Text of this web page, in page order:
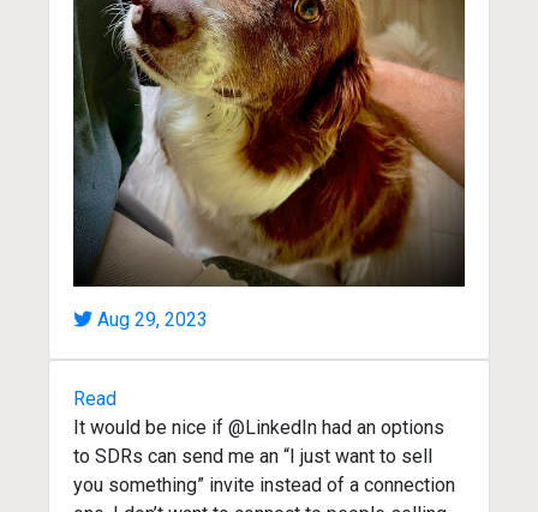
Aug 29, 2023
Read
It would be nice if @LinkedIn had an options
to SDRs can send me an “I just want to sell
you something” invite instead of a connection